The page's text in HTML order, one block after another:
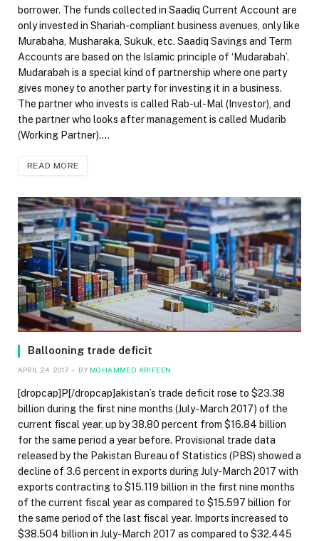
borrower. The funds collected in Saadiq Current Account are
only invested in Shariah-compliant business avenues, only like
Murabaha, Musharaka, Sukuk, etc. Saadiq Savings and Term
Accounts are based on the Islamic principle of ‘Mudarabah’.
Mudarabah is a special kind of partnership where one party
gives money to another party for investing it in a business.
The partner who invests is called Rab-ul-Mal (Investor), and
the partner who looks after management is called Mudarib
(Working Partner).…
READ MORE
Ballooning trade deficit
APRIL 24, 2017 BY MOHAMMED ARIFEEN
[dropcap]P[/dropcap]akistan’s trade deficit rose to $23.38
billion during the first nine months (July-March 2017) of the
current fiscal year, up by 38.80 percent from $16.84 billion
for the same period a year before. Provisional trade data
released by the Pakistan Bureau of Statistics (PBS) showed a
decline of 3.6 percent in exports during July-March 2017 with
exports contracting to $15.119 billion in the first nine months
of the current fiscal year as compared to $15.597 billion for
the same period of the last fiscal year. Imports increased to
$38.504 billion in July-March 2017 as compared to $32.445